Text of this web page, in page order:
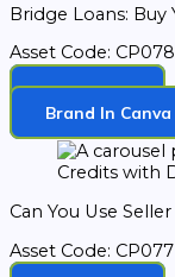
Bridge Loans: Buy
Asset Code: CP078
Download
Brand In Canva
Can You Use
Asset Code: CP077